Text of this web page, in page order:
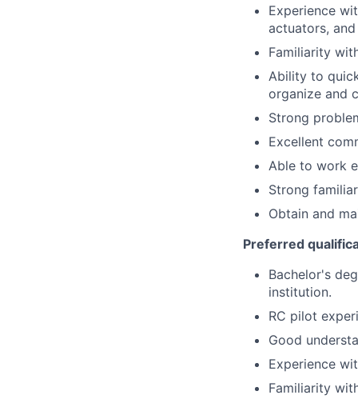
Experience
actuators,
Familiarity
Ability to
organize and
Strong
Excellent
Able to work
Strong
Obtain and
Preferred
Bachelor's
institution.
RC pilot
Good
Experience
Familiarity